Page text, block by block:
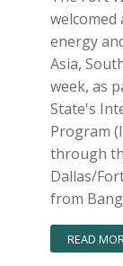
energy
Asia,
week, as
State's
Program
through
Dallas/
from
READ